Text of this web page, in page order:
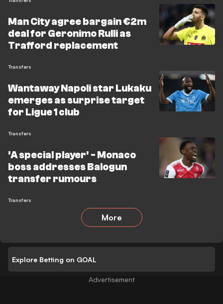
Man City agree bargain €2m
deal for Geronimo Rulli as
Trafford replacement
Transfers
Wantaway Napoli star Lukaku
emerges as surprise target
for Ligue 1 club
Transfers
'A special player' - Monaco
boss addresses Balogun
transfer rumours
Transfers
More
Explore Betting on GOAL
Advertisement